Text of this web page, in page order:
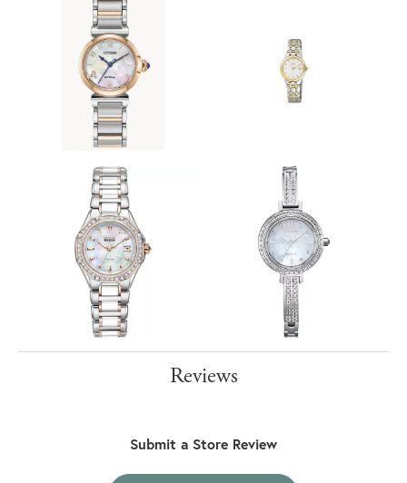
Reviews
Submit a Store Review